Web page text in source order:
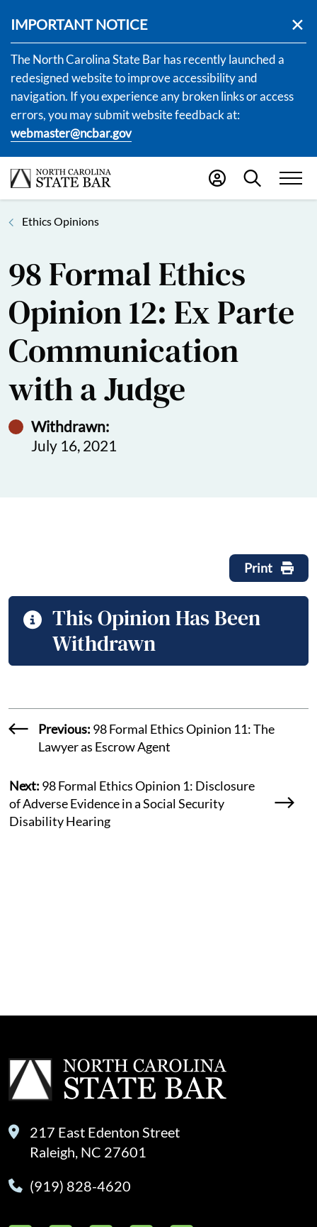
IMPORTANT NOTICE
The North Carolina State Bar has recently launched a
redesigned website to improve accessibility and
navigation. If you experience any broken links or access
errors, you may submit website feedback at:
webmaster@ncbar.gov
Ethics Opinions
98 Formal Ethics
Opinion 12: Ex Parte
Communication
with a Judge
Withdrawn:
July 16, 2021
Print
This Opinion Has Been
Withdrawn
Previous: 98 Formal Ethics Opinion 11: The
Lawyer as Escrow Agent
Next: 98 Formal Ethics Opinion 1: Disclosure
of Adverse Evidence in a Social Security
Disability Hearing
217 East Edenton Street
Raleigh, NC 27601
(919) 828-4620